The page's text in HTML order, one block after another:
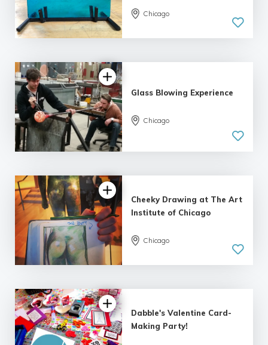
5.0
Chicago
5.0
| 7 reviews
Glass Blowing Experience
Chicago
5.0
| 4 reviews
Cheeky Drawing at The Art
Institute of Chicago
Chicago
Dabble's Valentine Card-
Making Party!